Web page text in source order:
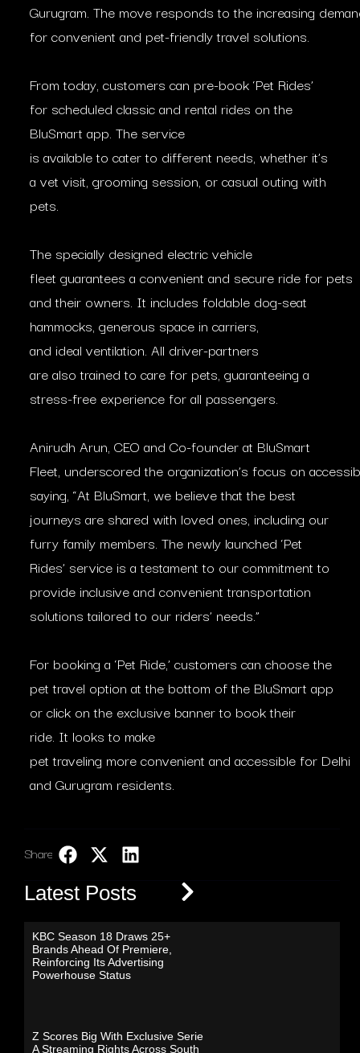
Gurugram. The move responds to the increasing
for convenient and pet-friendly travel solutions.
From today, customers can pre-book ‘Pet Rides’
for scheduled classic and rental rides on the
BluSmart app. The service
is available to cater to different needs, whether it’s
a vet visit, grooming session, or casual outing with
pets.
The specially designed electric vehicle
fleet guarantees a convenient and secure ride for pets
and their owners. It includes foldable dog-seat
hammocks, generous space in carriers,
and ideal ventilation. All driver-partners
are also trained to care for pets, guaranteeing a
stress-free experience for all passengers.
Anirudh Arun, CEO and Co-founder at BluSmart
Fleet, underscored the organization’s focus on
saying, “At BluSmart, we believe that the best
journeys are shared with loved ones, including our
furry family members. The newly launched ‘Pet
Rides’ service is a testament to our commitment to
provide inclusive and convenient transportation
solutions tailored to our riders’ needs.”
For booking a ‘Pet Ride,’ customers can choose the
pet travel option at the bottom of the BluSmart app
or click on the exclusive banner to book their
ride. It looks to make
pet traveling more convenient and accessible for Delhi
and Gurugram residents.
Share:
Latest Posts
KBC Season 18 Draws 25+
Brands Ahead Of Premiere,
Reinforcing Its Advertising
Powerhouse Status
Z Scores Big With Exclusive Serie
A Streaming Rights Across South